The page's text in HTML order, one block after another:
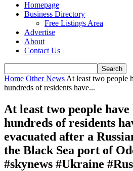
Homepage
Business Directory
Free Listings Area
Advertise
About
Contact Us
Home Other News At least two people
hundreds of residents have...
At least two people
hundreds of residents
evacuated after a
the Black Sea port of
#skynews #Ukraine